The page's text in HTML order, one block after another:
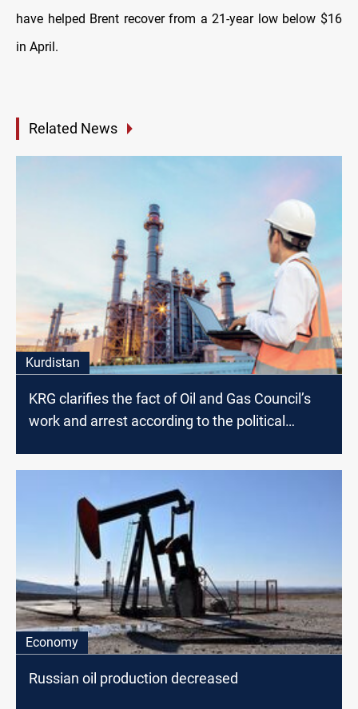
have helped Brent recover from a 21-year low below $16
in April.
Related News
Kurdistan
KRG clarifies the fact of Oil and Gas Council’s
work and arrest according to the political
Economy
Russian oil production decreased